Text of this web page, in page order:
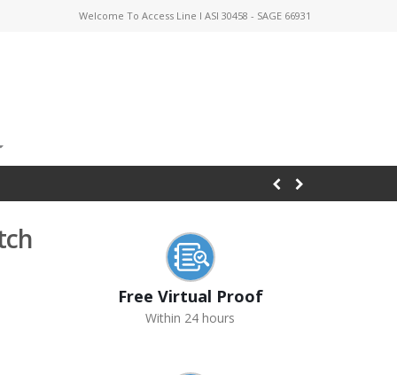
Welcome To Access Line I ASI 30458 - SAGE 66931
Free Virtual Proof
Within 24 hours